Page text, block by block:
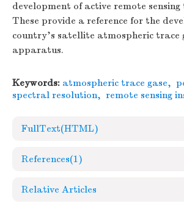
development of active remote sensing
These provide a reference for the
country's satellite atmospheric trace
apparatus.
Keywords: atmospheric trace gase,
spectral resolution, remote sensing
FullText(HTML)
References(1)
Relative Articles